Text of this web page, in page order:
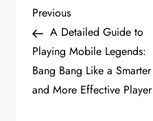
P
o
s
Previous
Post
Previous
A Detailed Guide to
Playing Mobile Legends:
Bang Bang Like a Smarter
and More Effective Player